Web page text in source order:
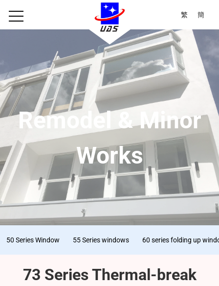
繁 簡
Remodel & Minor
Works
50 Series Window 55 Series windows 60 series folding up
73 Series Thermal-break